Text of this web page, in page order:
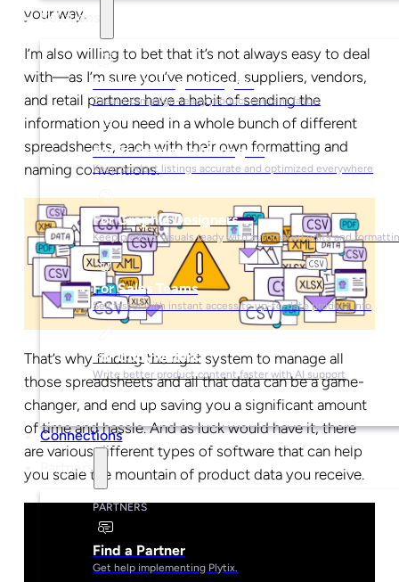
Solutions
For Marketing Managers
Create campaign-ready product content faster
For Ecommerce Managers
Keep product listings accurate and optimized everywhere
For Graphic Designers
Keep product visuals ready with automated edits and
For Sales Teams
Sell faster with instant access to up-to-date product info
For Copywriters
Write better product content faster with AI support
Connections
Partners
PARTNERS
Find a Partner
Get help implementing Plytix.
your way.
I’m also willing to bet that it’s not always easy to deal
with—as I’m sure you’ve noticed, suppliers, vendors,
and retail partners have a habit of sending the
information you need in a whole bunch of different
spreadsheets, each with their own formatting and
naming conventions.
That’s why finding the right system to manage all
those spreadsheets and all that data can be a game-
changer, and end up saving you a significant amount
of time and hassle. And as luck would have it, there
are various different types of software that can help
you scale the mountain of product data you receive.